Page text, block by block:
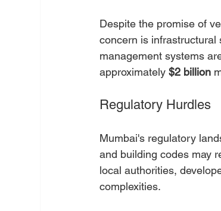
Despite the promise of
concern is infrastructural
management systems
approximately $2 billion
Regulatory Hurdles
Mumbai's regulatory
and building codes may
local authorities,
complexities.